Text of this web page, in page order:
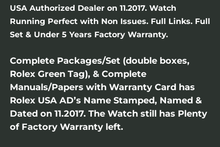
USA Authorized Dealer on 11.2017. Watch
Running Perfect with Non Issues. Full Links. Full
Set & Under 5 Years Factory Warranty.
Complete Packages/Set (double boxes,
Rolex Green Tag), & Complete
Manuals/Papers with Warranty Card has
Rolex USA AD’s Name Stamped, Named &
Dated on 11.2017. The Watch still has Plenty
of Factory Warranty left.